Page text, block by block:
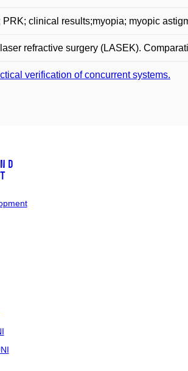
clinical results;myopia; myopic
refractive surgery (LASEK).
verification of concurrent systems.